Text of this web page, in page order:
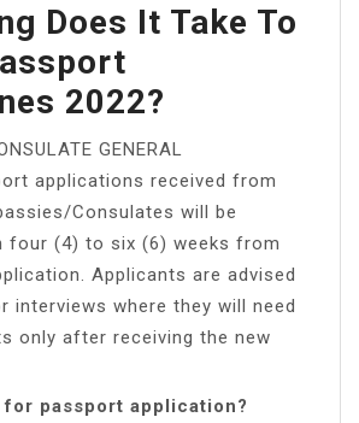
Does It Take To
2022?
GENERAL
applications received from
Consulates will be
four (4) to six (6) weeks from
Applicants are advised
interviews where they will need
only after receiving the new
for passport application?